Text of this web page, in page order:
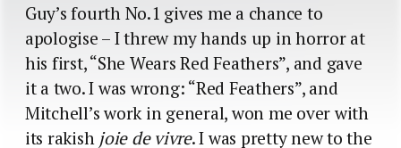
Guy’s fourth No.1 gives me a chance to
apologise – I threw my hands up in horror at
his first, “She Wears Red Feathers”, and gave
it a two. I was wrong: “Red Feathers”, and
Mitchell’s work in general, won me over with
its rakish joie de vivre. I was pretty new to the